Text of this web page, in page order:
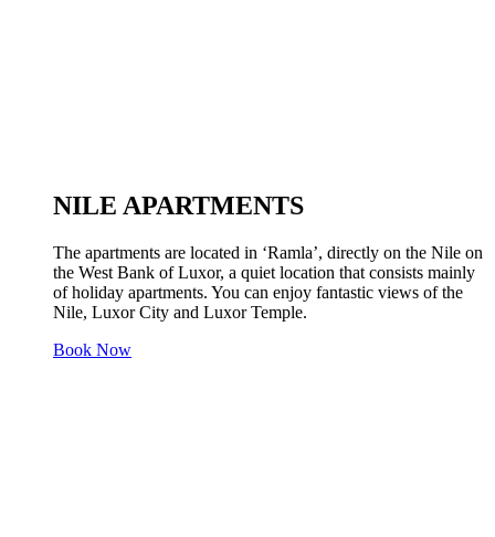
NILE APARTMENTS
The apartments are located in ‘Ramla’, directly on the Nile on
the West Bank of Luxor, a quiet location that consists mainly
of holiday apartments. You can enjoy fantastic views of the
Nile, Luxor City and Luxor Temple.
Book Now